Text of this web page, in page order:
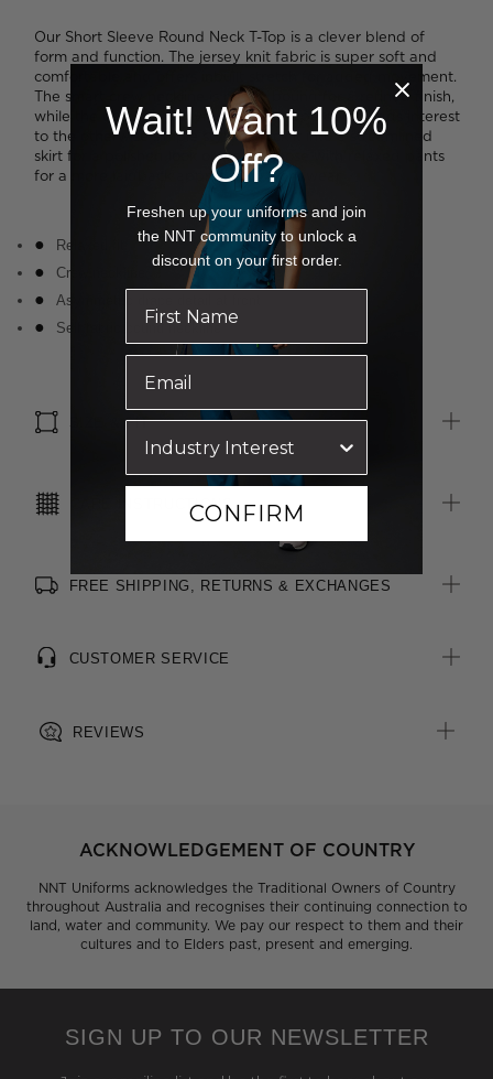
Our Short Sleeve Round Neck T-Top is a clever blend of
form and function. The jersey knit fabric is super soft and
comfortable and offers inbuilt stretch for added movement.
The smart crew neckline is neatly bound for a refined finish,
while the cascading asymmetrical drape detail adds interest
to the otherwise simple styling. Tuck it into a streamlined
skirt for a polished look or wear it loose with relaxed pants
for a more laidback approach to work wear.
Relaxed fit
Crew neckline
Asymmetric drape detail at front
Self fabric bound neckline
SIZE & FIT
CARE INSTRUCTIONS
FREE SHIPPING, RETURNS & EXCHANGES
CUSTOMER SERVICE
REVIEWS
ACKNOWLEDGEMENT OF COUNTRY
NNT Uniforms acknowledges the Traditional Owners of Country
throughout Australia and recognises their continuing connection to
land, water and community. We pay our respect to them and their
cultures and to Elders past, present and emerging.
SIGN UP TO OUR NEWSLETTER
Wait! Want 10%
Off?
Freshen up your uniforms and join
the NNT community to unlock a
discount on your first order.
CONFIRM